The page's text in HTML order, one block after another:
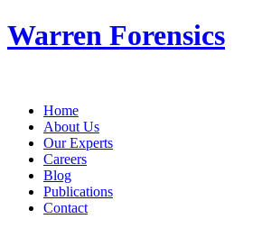
Warren Forensics
Home
About Us
Our Experts
Careers
Blog
Publications
Contact